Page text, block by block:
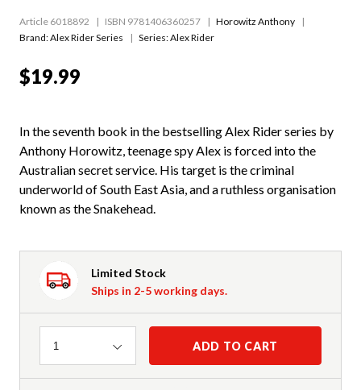
Article 6018892 ISBN 9781406360257
Horowitz Anthony
Brand: Alex Rider Series
Series:Alex Rider
$19.99
In the seventh book in the bestselling Alex Rider series by
Anthony Horowitz, teenage spy Alex is forced into the
Australian secret service. His target is the criminal
underworld of South East Asia, and a ruthless organisation
known as the Snakehead.
Limited Stock
Ships in 2-5 working days.
Quantity
1 ADD TO CART